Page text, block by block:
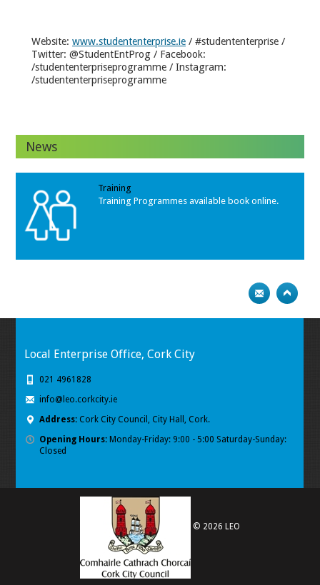
Website: www.studententerprise.ie / #studententerprise /
Twitter: @StudentEntProg / Facebook:
/studententerpriseprogramme / Instagram:
/studententerpriseprogramme
News
Training
Training Programmes available book online.
Local Enterprise Office, Cork City
021 4961828
info@leo.corkcity.ie
Address: Cork City Council, City Hall, Cork.
Opening Hours: Monday-Friday: 9:00 - 5:00 Saturday-Sunday:
Closed
© 2026 LEO